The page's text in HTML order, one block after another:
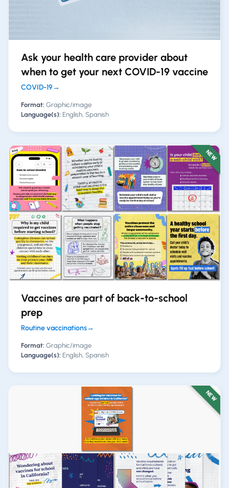
Ask your health care provider about
when to get your next COVID-19 vaccine
COVID-19→
Format: Graphic/image
Language(s): English, Spanish
NEW
Vaccines are part of back-to-school
prep
Routine vaccinations→
Format: Graphic/image
Language(s): English, Spanish
NEW